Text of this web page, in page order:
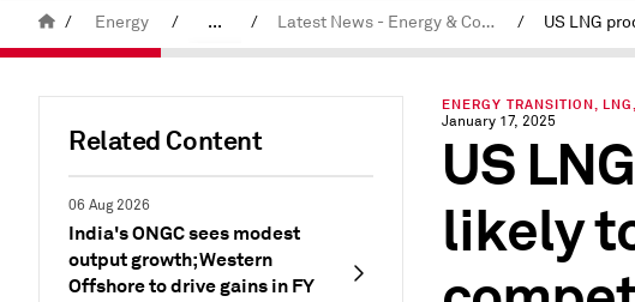
/ Energy / ... / Latest News - Energy & Commodities /
Related Content
06 Aug 2026
India's ONGC sees modest
output growth; Western
Offshore to drive gains in FY
ENERGY TRANSITION,
January 17, 2025
US
likely